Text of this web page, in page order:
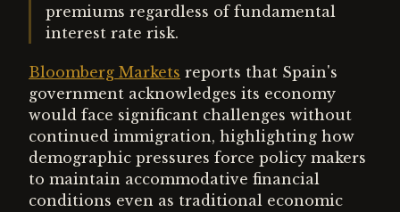
premiums regardless of fundamental
interest rate risk.
Bloomberg Markets reports that Spain's
government acknowledges its economy
would face significant challenges without
continued immigration, highlighting how
demographic pressures force policy makers
to maintain accommodative financial
conditions even as traditional economic